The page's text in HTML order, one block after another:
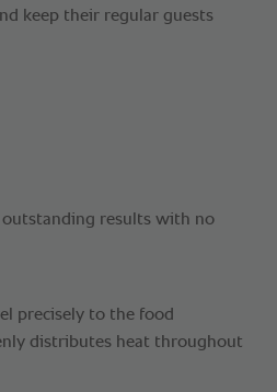
keep their regular guests
results with no
precisely to the food
distributes heat throughout